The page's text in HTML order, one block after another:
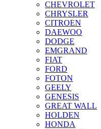
CHEVROLET
CHRYSLER
CITROEN
DAEWOO
DODGE
EMGRAND
FIAT
FORD
FOTON
GEELY
GENESIS
GREAT WALL
HOLDEN
HONDA